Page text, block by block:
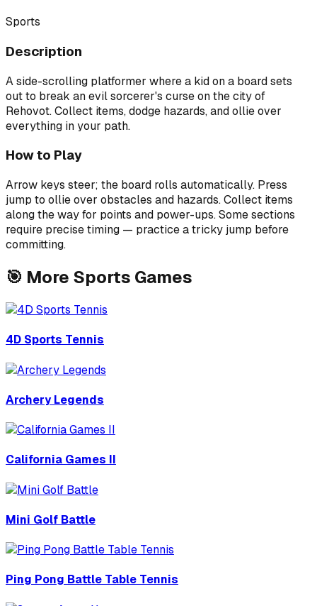
Sports
Description
A side-scrolling platformer where a kid on a board sets
out to break an evil sorcerer's curse on the city of
Rehovot. Collect items, dodge hazards, and ollie over
everything in your path.
How to Play
Arrow keys steer; the board rolls automatically. Press
jump to ollie over obstacles and hazards. Collect items
along the way for points and power-ups. Some sections
require precise timing — practice a tricky jump before
committing.
🎯 More Sports Games
4D Sports Tennis
Archery Legends
California Games II
Mini Golf Battle
Ping Pong Battle Table Tennis